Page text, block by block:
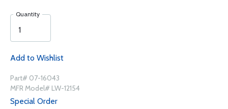
Quantity
Add to Wishlist
Part# 07-16043
MFR Model# LW-12154
Special Order